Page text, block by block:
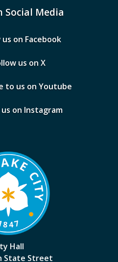
Social Media
us on Facebook
us on X
to us on Youtube
us on Instagram
Hall
State Street